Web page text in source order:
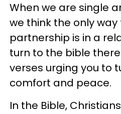
When we are single
we think the only
partnership is in a
turn to the bible
verses urging you to
comfort and peace.
In the Bible,